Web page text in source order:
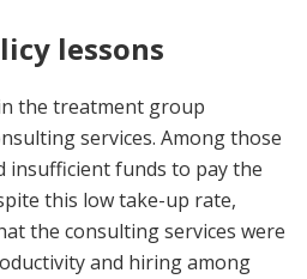
lessons
the treatment group
services. Among those
insufficient funds to pay the
this low take-up rate,
the consulting services were
and hiring among